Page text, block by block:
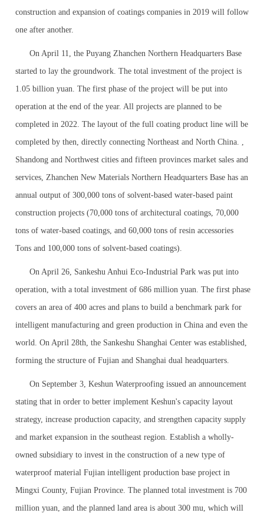
construction and expansion of coatings companies in 2019 will follow
one after another.
On April 11, the Puyang Zhanchen Northern Headquarters Base
started to lay the groundwork. The total investment of the project is
1.05 billion yuan. The first phase of the project will be put into
operation at the end of the year. All projects are planned to be
completed in 2022. The layout of the full coating product line will be
completed by then, directly connecting Northeast and North China. ,
Shandong and Northwest cities and fifteen provinces market sales and
services, Zhanchen New Materials Northern Headquarters Base has an
annual output of 300,000 tons of solvent-based water-based paint
construction projects (70,000 tons of architectural coatings, 70,000
tons of water-based coatings, and 60,000 tons of resin accessories
Tons and 100,000 tons of solvent-based coatings).
On April 26, Sankeshu Anhui Eco-Industrial Park was put into
operation, with a total investment of 686 million yuan. The first phase
covers an area of 400 acres and plans to build a benchmark park for
intelligent manufacturing and green production in China and even the
world. On April 28th, the Sankeshu Shanghai Center was established,
forming the structure of Fujian and Shanghai dual headquarters.
On September 3, Keshun Waterproofing issued an announcement
stating that in order to better implement Keshun's capacity layout
strategy, increase production capacity, and strengthen capacity supply
and market expansion in the southeast region. Establish a wholly-
owned subsidiary to invest in the construction of a new type of
waterproof material Fujian intelligent production base project in
Mingxi County, Fujian Province. The planned total investment is 700
million yuan, and the planned land area is about 300 mu, which will